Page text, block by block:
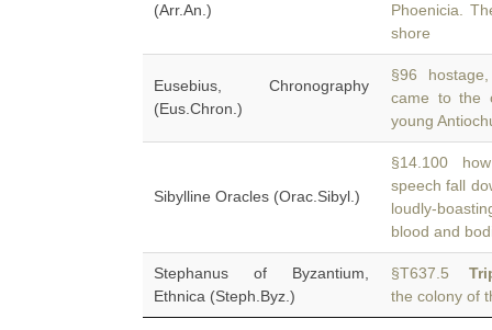
(Arr.An.)
Phoenicia.
shore
Eusebius, Chronography
(Eus.Chron.)
§96 hostage,
came to
young
Sibylline Oracles (Orac.Sibyl.)
§14.100
speech fall
loudly-
blood and
Stephanus of Byzantium,
Ethnica (Steph.Byz.)
§T637.5
the colony of